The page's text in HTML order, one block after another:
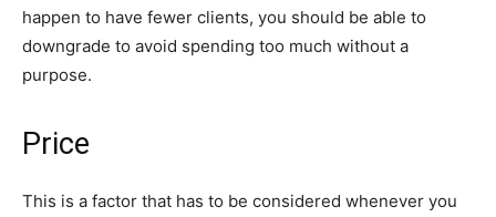
happen to have fewer clients, you should be able to
downgrade to avoid spending too much without a
purpose.
Price
This is a factor that has to be considered whenever you